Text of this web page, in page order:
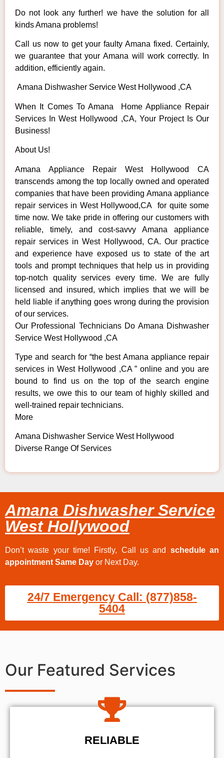
Do not look any further! we have the solution for all
kinds Amana problems!
Call us now to get your faulty Amana fixed. Certainly,
we guarantee that your Amana will work correctly. In
addition, efficiently again.
Amana Dishwasher Service West Hollywood ,CA
When It Comes To Amana Home Appliance Repair
Services In West Hollywood ,CA, Your Project Is Our
Business!
About Us!
Amana Appliance Repair West Hollywood CA
transcends among the top locally owned and operated
companies that have been providing Amana appliance
repair services in West Hollywood,CA for quite some
time now. We take pride in offering our customers with
reliable, timely, and cost-savvy Amana appliance
repair services in West Hollywood, CA. Our practice
and experience have exposed us to state of the art
tools and prompt techniques that help us in providing
top-notch quality services every time. We are fully
licensed and insured, which implies that we will be
held liable if anything goes wrong during the provision
of our services.
Our Professional Technicians Do Amana Dishwasher
Service West Hollywood ,CA
Type and search for “the best Amana appliance repair
services in West Hollywood ,CA ” online and you are
bound to find us on the top of the search engine
results, we owe this to our team of highly skilled and
well-trained repair technicians.
More
Amana Dishwasher Service West Hollywood
Diverse Range Of Services
Amana Dishwasher Service
West Hollywood
Don’t waste your time! Firstly, Call us and schedule an
appointment Same Day or Next Day.
24/7 Emergency Call: (877)858-
5404
Our Featured Services
RELIABLE